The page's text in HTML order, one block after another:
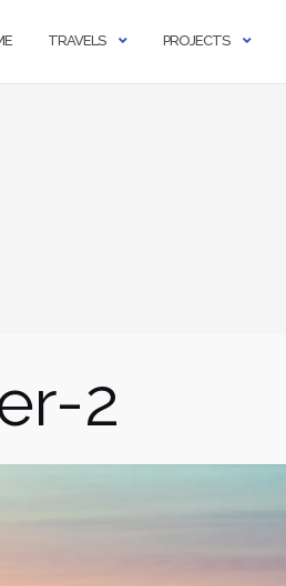
TRAVELS PROJECTS
2